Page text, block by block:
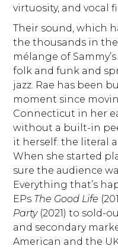
virtuosity, and vocal
Their sound, which
the thousands in the
mélange of
folk and funk and
jazz. Rae has been
moment since
Connecticut in her
without a built-in
it herself: the literal
When she started
sure the audience
Everything that’s
EPs The Good Life
Party (2021) to sold-
and secondary
American and the